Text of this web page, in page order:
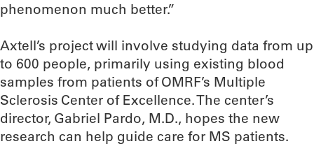
phenomenon much better.”
Axtell’s project will involve studying data from up
to 600 people, primarily using existing blood
samples from patients of OMRF’s Multiple
Sclerosis Center of Excellence. The center’s
director, Gabriel Pardo, M.D., hopes the new
research can help guide care for MS patients.